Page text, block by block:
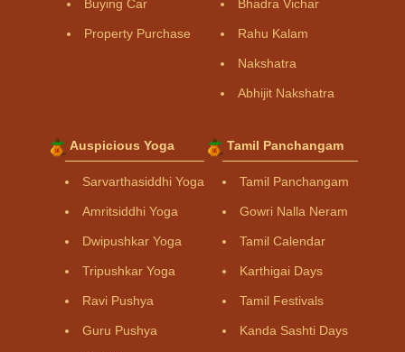
Buying Car
Property Purchase
Bhadra Vichar
Rahu Kalam
Nakshatra
Abhijit Nakshatra
Auspicious Yoga
Sarvarthasiddhi Yoga
Amritsiddhi Yoga
Dwipushkar Yoga
Tripushkar Yoga
Ravi Pushya
Guru Pushya
Tamil Panchangam
Tamil Panchangam
Gowri Nalla Neram
Tamil Calendar
Karthigai Days
Tamil Festivals
Kanda Sashti Days